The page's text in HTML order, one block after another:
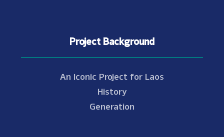
Project Background
An Iconic Project for Laos
History
Generation